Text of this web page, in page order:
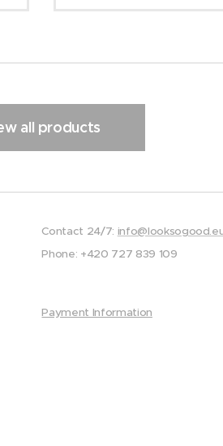
all products
Contact 24/7:
Phone: +420 727 839 109
Payment Information